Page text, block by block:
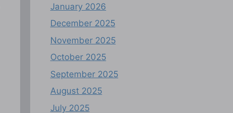
January 2026
December 2025
November 2025
October 2025
September 2025
August 2025
July 2025